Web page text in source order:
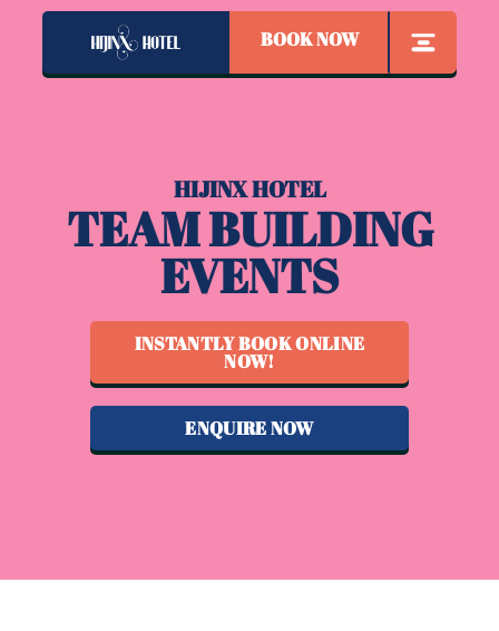
BOOK NOW
HIJINX HOTEL
TEAM BUILDING
EVENTS
INSTANTLY BOOK ONLINE
NOW!
ENQUIRE NOW